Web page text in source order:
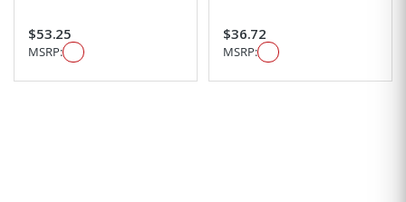
$53.25
MSRP:
$36.72
MSRP: